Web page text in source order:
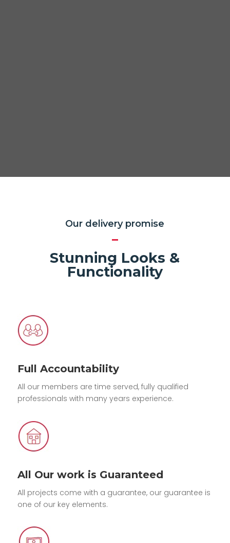
Our delivery promise
Stunning Looks &
Functionality
Full Accountability
All our members are time served, fully qualified
professionals with many years experience.
All Our work is Guaranteed
All projects come with a guarantee, our guarantee is
one of our key elements.